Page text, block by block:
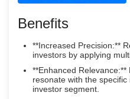
Benefits
**Increased Precision:**
investors by applying
**Enhanced
resonate with the
investor segment.